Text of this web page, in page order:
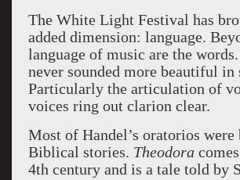
The White Light Festival has
added dimension: language.
language of music are the
never sounded more beautiful in
Particularly the articulation of
voices ring out clarion clear.
Most of Handel’s oratorios were
Biblical stories. Theodora
4th century and is a tale told by